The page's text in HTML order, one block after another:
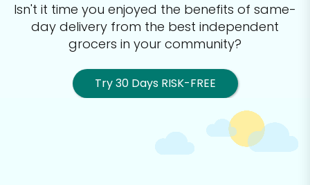
Isn't it time you enjoyed the benefits of same-
day delivery from the best independent
grocers in your community?
Try 30 Days RISK-FREE